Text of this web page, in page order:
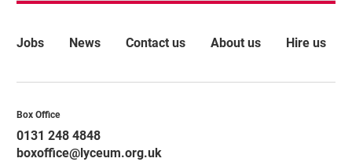
More Site Pages
Jobs News Contact us About us Hire us
Contact Details
Box Office
0131 248 4848
boxoffice@lyceum.org.uk